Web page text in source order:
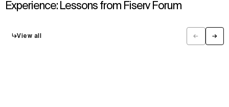
← →
↳View all
Experience: Lessons from Fiserv Forum